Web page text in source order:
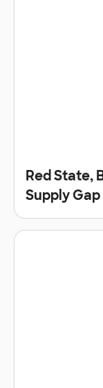
Red State,
Supply